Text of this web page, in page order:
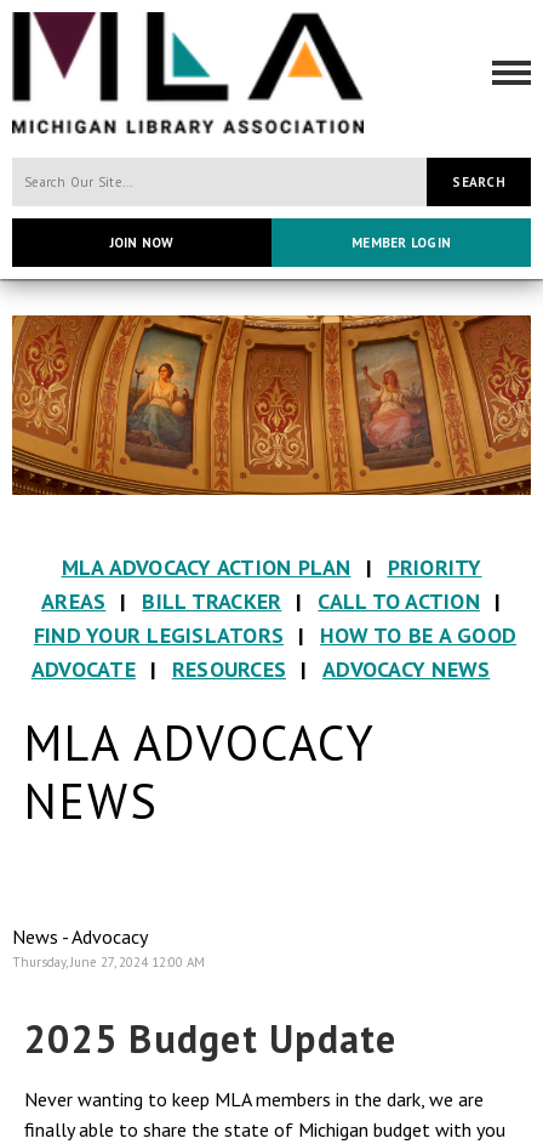
SEARCH
JOIN NOW MEMBER LOGIN
MLA ADVOCACY ACTION PLAN | PRIORITY
AREAS | BILL TRACKER | CALL TO ACTION |
FIND YOUR LEGISLATORS | HOW TO BE A GOOD
ADVOCATE| RESOURCES | ADVOCACY NEWS
MLA ADVOCACY
NEWS
News - Advocacy
Thursday, June 27, 2024 12:00 AM
2025 Budget Update
Never wanting to keep MLA members in the dark, we are
finally able to share the state of Michigan budget with you